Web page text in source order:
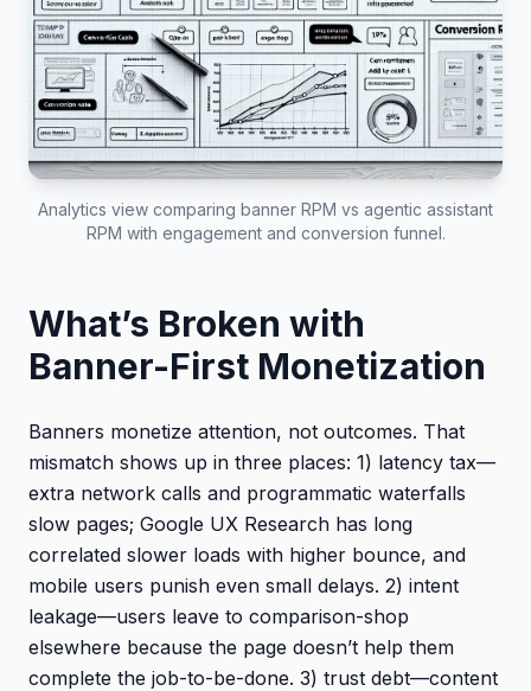
Analytics view comparing banner RPM vs agentic assistant
RPM with engagement and conversion funnel.
What’s Broken with
Banner-First Monetization
Banners monetize attention, not outcomes. That
mismatch shows up in three places: 1) latency tax—
extra network calls and programmatic waterfalls
slow pages; Google UX Research has long
correlated slower loads with higher bounce, and
mobile users punish even small delays. 2) intent
leakage—users leave to comparison-shop
elsewhere because the page doesn’t help them
complete the job-to-be-done. 3) trust debt—content